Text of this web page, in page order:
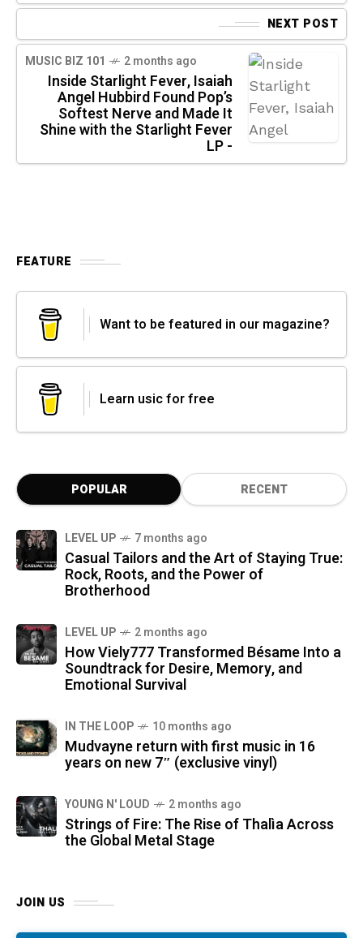
NEXT POST
MUSIC BIZ 101 2 months ago
Inside Starlight Fever, Isaiah
Angel Hubbird Found Pop’s
Softest Nerve and Made It
Shine with the Starlight Fever
LP -
FEATURE
Want to be featured in our magazine?
Learn usic for free
POPULAR RECENT
LEVEL UP 7 months ago
Casual Tailors and the Art of Staying True:
Rock, Roots, and the Power of
Brotherhood
LEVEL UP 2 months ago
How Viely777 Transformed Bésame Into a
Soundtrack for Desire, Memory, and
Emotional Survival
IN THE LOOP 10 months ago
Mudvayne return with first music in 16
years on new 7″ (exclusive vinyl)
YOUNG N' LOUD 2 months ago
Strings of Fire: The Rise of Thalìa Across
the Global Metal Stage
JOIN US